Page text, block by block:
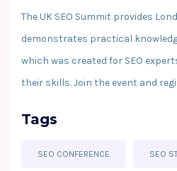
The UK SEO Summit provides
demonstrates practical
which was created for SEO
their skills. Join the event and
Tags
SEO CONFERENCE SEO